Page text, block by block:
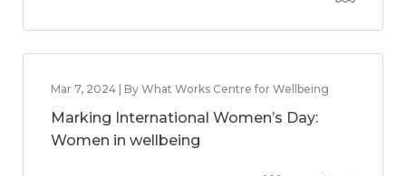
Mar 7, 2024 | By What Works Centre for Wellbeing
Marking International Women’s Day:
Women in wellbeing